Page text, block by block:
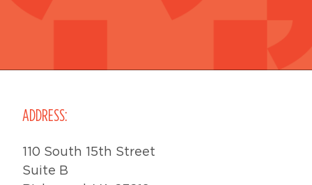
ADDRESS:
110 South 15th Street
Suite B